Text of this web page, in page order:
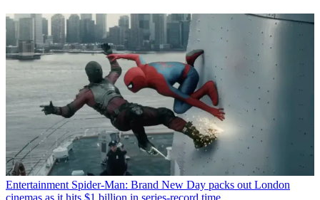
Entertainment Spider-Man: Brand New Day packs out London
cinemas as it hits $1 billion in series-record time